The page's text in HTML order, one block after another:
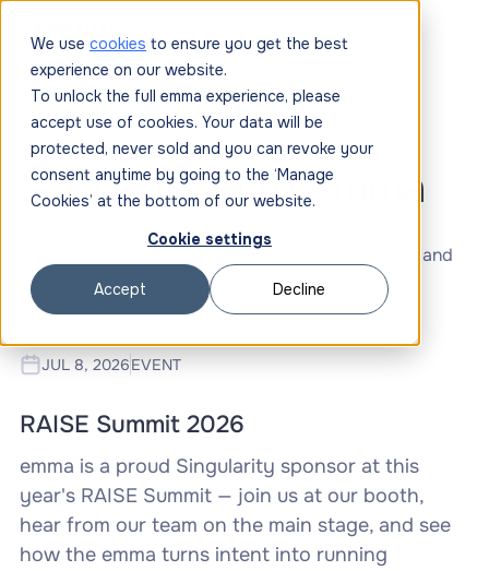
We use cookies to ensure you get the best
experience on our website.
To unlock the full emma experience, please
accept use of cookies. Your data will be
protected, never sold and you can revoke your
consent anytime by going to the ‘Manage
Cookies’ at the bottom of our website.
Cookie settings
Accept Decline
Events with emma
See all events, conferences, summits, webinars and
networking opportunities.
JUL 8, 2026EVENT
RAISE Summit 2026
emma is a proud Singularity sponsor at this
year's RAISE Summit — join us at our booth,
hear from our team on the main stage, and see
how the emma turns intent into running